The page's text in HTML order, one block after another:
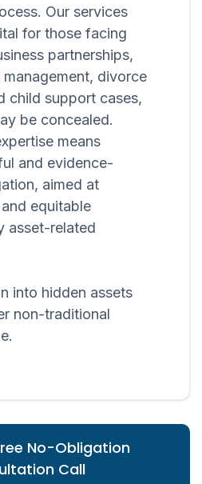
Our services
for those facing
partnerships,
divorce
child support cases,
be concealed.
means
and evidence-
aimed at
equitable
asset-related
into hidden assets
non-traditional
No-Obligation
Call